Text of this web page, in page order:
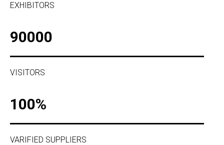
EXHIBITORS
90000
VISITORS
100%
VARIFIED SUPPLIERS